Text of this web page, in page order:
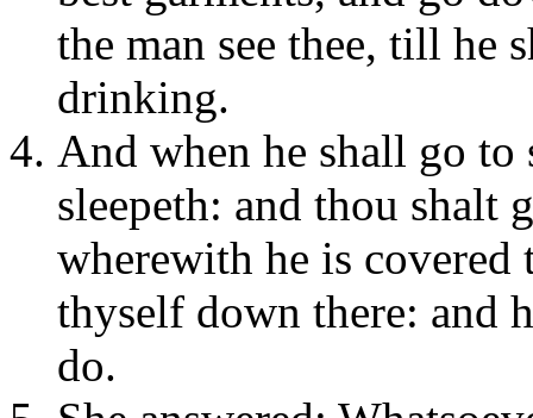
the man see thee, till he
drinking.
And when he shall go to
sleepeth: and thou shalt
wherewith he is covered
thyself down there: and
do.